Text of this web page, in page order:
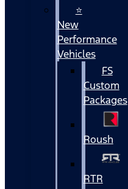
⭐
New
Performance
Vehicles
FS
Custom
Packages
Roush
RTR